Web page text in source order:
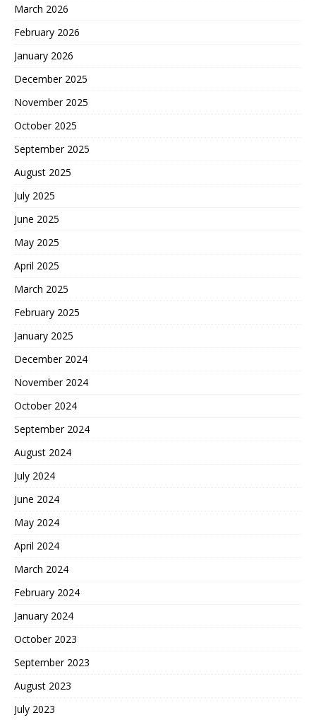
March 2026
February 2026
January 2026
December 2025
November 2025
October 2025
September 2025
August 2025
July 2025
June 2025
May 2025
April 2025
March 2025
February 2025
January 2025
December 2024
November 2024
October 2024
September 2024
August 2024
July 2024
June 2024
May 2024
April 2024
March 2024
February 2024
January 2024
October 2023
September 2023
August 2023
July 2023